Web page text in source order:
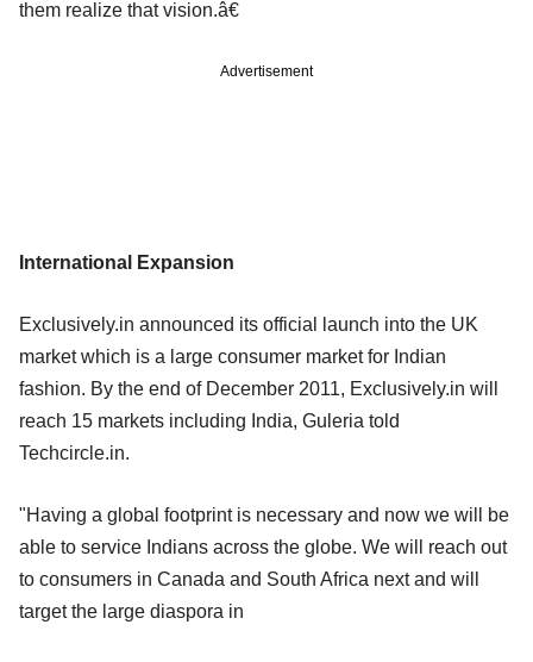
them realize that vision.â€
Advertisement
International Expansion
Exclusively.in announced its official launch into the UK
market which is a large consumer market for Indian
fashion. By the end of December 2011, Exclusively.in will
reach 15 markets including India, Guleria told
Techcircle.in.
"Having a global footprint is necessary and now we will be
able to service Indians across the globe. We will reach out
to consumers in Canada and South Africa next and will
target the large diaspora in